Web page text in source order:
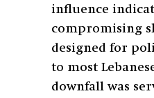
influence
compromising
designed for
to most
downfall was